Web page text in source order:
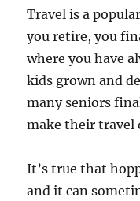
Travel is a
you retire, you
where you have
kids grown and
many seniors
make their travel
It’s true that
and it can